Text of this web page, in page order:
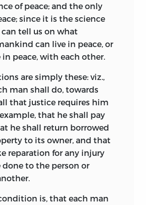
of peace; and the only
since it is the science
tell us on what
can live in peace, or
peace, with each other.
are simply these: viz.,
man shall do, towards
that justice requires him
that he shall pay
he shall return borrowed
to its owner, and that
reparation for any injury
done to the person or
is, that each man